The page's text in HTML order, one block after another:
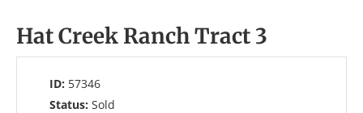
Hat Creek Ranch Tract 3
ID: 57346
Status: Sold